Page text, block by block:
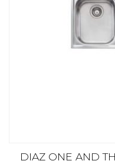
DIAZ ONE AND